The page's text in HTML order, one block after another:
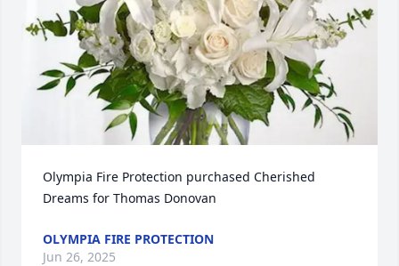
Olympia Fire Protection purchased Cherished
Dreams for Thomas Donovan
OLYMPIA FIRE PROTECTION
Jun 26, 2025